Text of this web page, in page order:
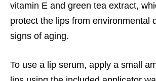
vitamin E and green tea extract,
protect the lips from environmental
signs of aging.
To use a lip serum, apply a small